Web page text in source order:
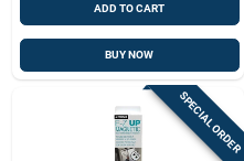
ADD TO CART
BUY NOW
SPECIAL ORDER